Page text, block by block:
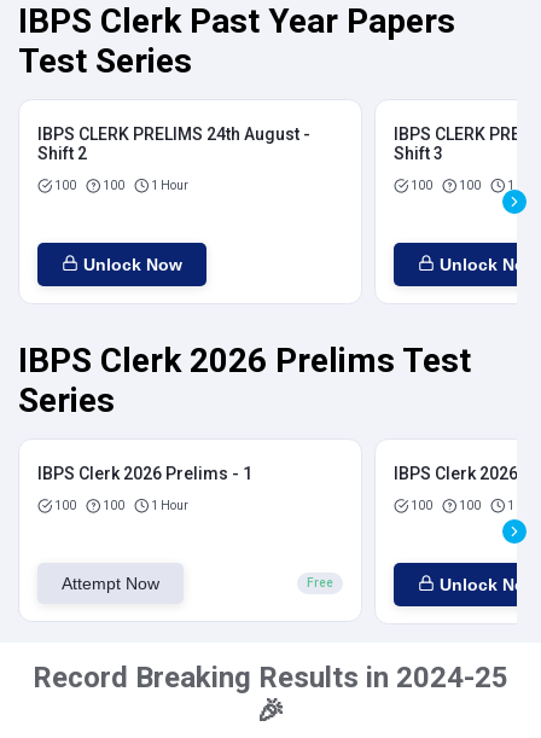
IBPS Clerk Past Year Papers
Test Series
IBPS CLERK PRELIMS 24th August -
Shift 2
100 100 1 Hour
Unlock Now
IBPS CLERK
Shift 3
100 100 1
Unlock Now
IBPS Clerk 2026 Prelims Test
Series
IBPS Clerk 2026 Prelims - 1
100 100 1 Hour
Attempt Now Free
IBPS Clerk 2026
100 100 1
Unlock Now
Record Breaking Results in 2024-25
🎉